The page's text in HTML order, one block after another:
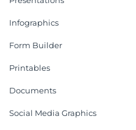
Infographics
Form Builder
Printables
Documents
Social Media Graphics